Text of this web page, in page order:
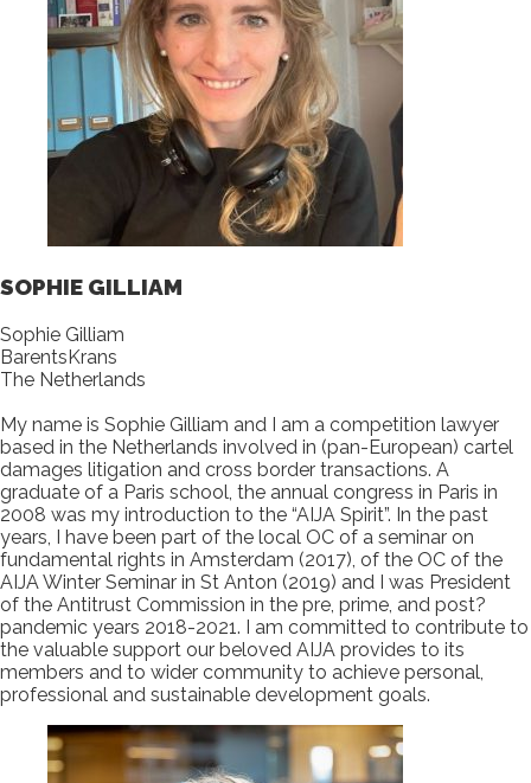
SOPHIE GILLIAM
Sophie Gilliam
BarentsKrans
The Netherlands
My name is Sophie Gilliam and I am a competition lawyer
based in the Netherlands involved in (pan-European) cartel
damages litigation and cross border transactions. A
graduate of a Paris school, the annual congress in Paris in
2008 was my introduction to the “AIJA Spirit”. In the past
years, I have been part of the local OC of a seminar on
fundamental rights in Amsterdam (2017), of the OC of the
AIJA Winter Seminar in St Anton (2019) and I was President
of the Antitrust Commission in the pre, prime, and post?
pandemic years 2018-2021. I am committed to contribute to
the valuable support our beloved AIJA provides to its
members and to wider community to achieve personal,
professional and sustainable development goals.